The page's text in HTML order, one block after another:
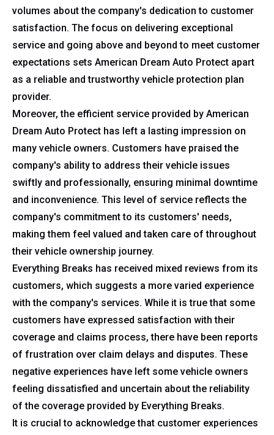
volumes about the company's dedication to customer
satisfaction. The focus on delivering exceptional
service and going above and beyond to meet customer
expectations sets American Dream Auto Protect apart
as a reliable and trustworthy vehicle protection plan
provider.
Moreover, the efficient service provided by American
Dream Auto Protect has left a lasting impression on
many vehicle owners. Customers have praised the
company's ability to address their vehicle issues
swiftly and professionally, ensuring minimal downtime
and inconvenience. This level of service reflects the
company's commitment to its customers' needs,
making them feel valued and taken care of throughout
their vehicle ownership journey.
Everything Breaks has received mixed reviews from its
customers, which suggests a more varied experience
with the company's services. While it is true that some
customers have expressed satisfaction with their
coverage and claims process, there have been reports
of frustration over claim delays and disputes. These
negative experiences have left some vehicle owners
feeling dissatisfied and uncertain about the reliability
of the coverage provided by Everything Breaks.
It is crucial to acknowledge that customer experiences